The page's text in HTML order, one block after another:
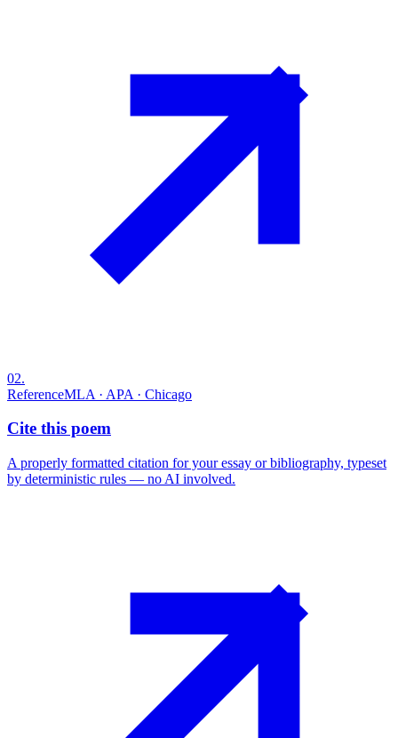
02.
ReferenceMLA · APA · Chicago
Cite this poem
A properly formatted citation for your essay or bibliography, typeset
by deterministic rules — no AI involved.